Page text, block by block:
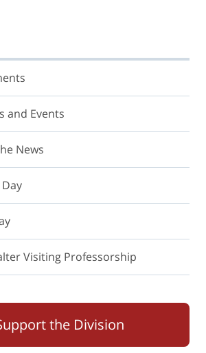
and Events
News
Visiting Professorship
the Division